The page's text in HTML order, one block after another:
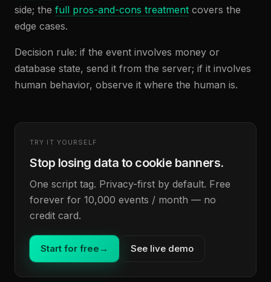
side; the full pros-and-cons treatment covers the
edge cases.
Decision rule: if the event involves money or
database state, send it from the server; if it involves
human behavior, observe it where the human is.
TRY IT YOURSELF
Stop losing data to cookie banners.
One script tag. Privacy-first by default. Free
forever for 10,000 events / month — no
credit card.
Start for free → See live demo